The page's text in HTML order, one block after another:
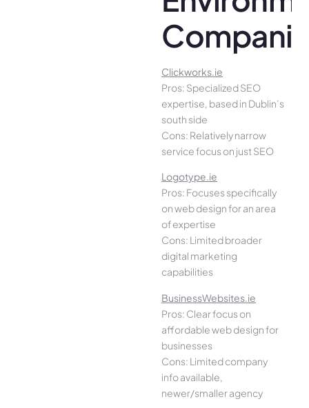
Clickworks.ie
Pros: Specialized SEO
expertise, based in Dublin’s
south side
Cons: Relatively narrow
service focus on just SEO
Logotype.ie
Pros: Focuses specifically
on web design for an area
of expertise
Cons: Limited broader
digital marketing
capabilities
BusinessWebsites.ie
Pros: Clear focus on
affordable web design for
businesses
Cons: Limited company
info available,
newer/smaller agency